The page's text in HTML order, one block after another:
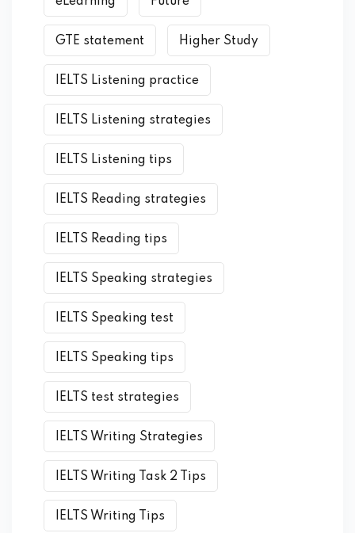
GTE statement Higher Study
IELTS Listening practice
IELTS Listening strategies
IELTS Listening tips
IELTS Reading strategies
IELTS Reading tips
IELTS Speaking strategies
IELTS Speaking test
IELTS Speaking tips
IELTS test strategies
IELTS Writing Strategies
IELTS Writing Task 2 Tips
IELTS Writing Tips